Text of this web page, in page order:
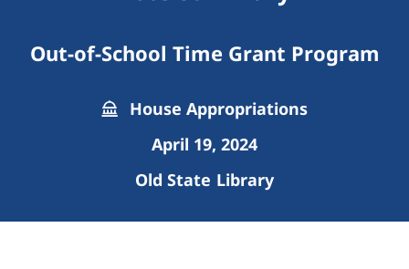
Out-of-School Time Grant Program
House Appropriations
April 19, 2024
Old State Library